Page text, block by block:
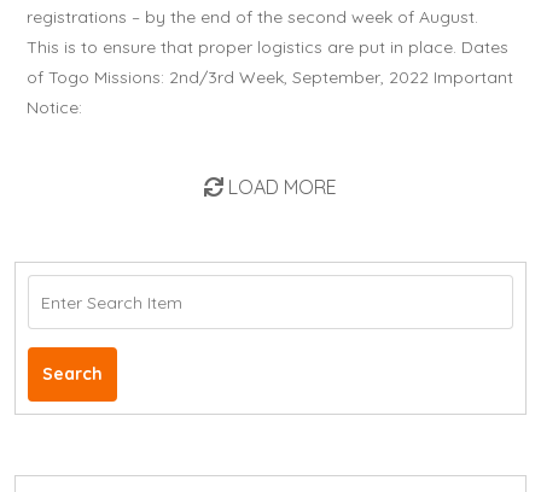
registrations – by the end of the second week of August.
This is to ensure that proper logistics are put in place. Dates
of Togo Missions: 2nd/3rd Week, September, 2022 Important
Notice:
LOAD MORE
Search